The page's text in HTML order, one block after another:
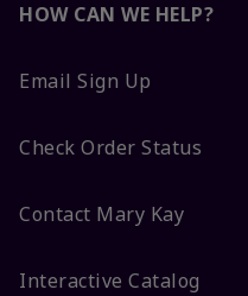
HOW CAN WE HELP?
Email Sign Up
Check Order Status
Contact Mary Kay
Interactive Catalog